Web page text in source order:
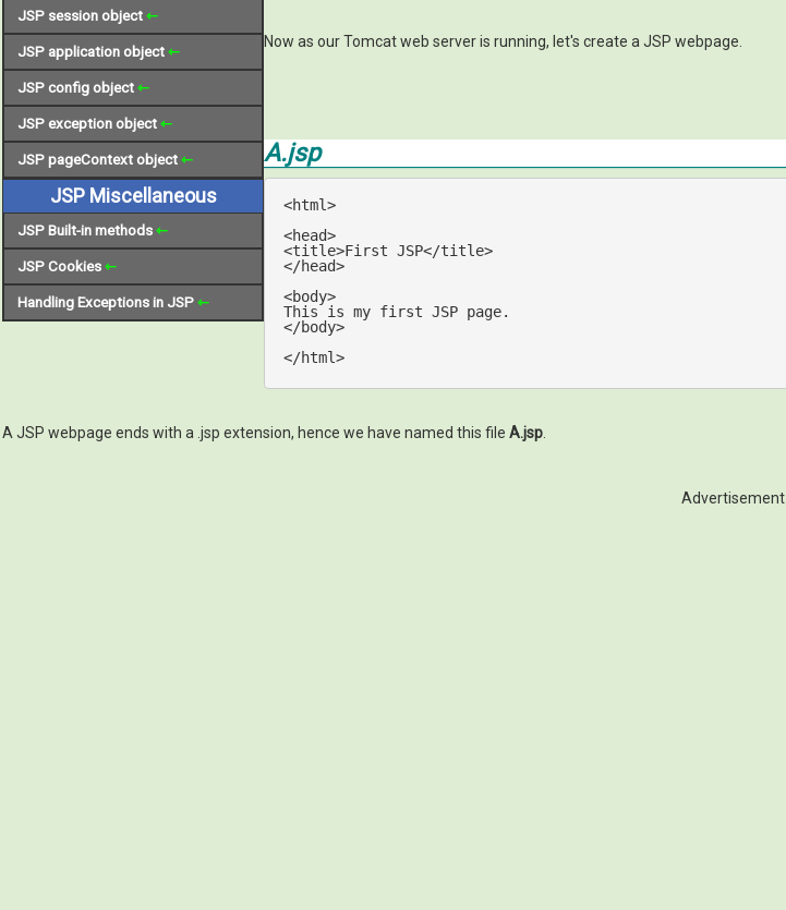
JSP session object⇽
JSP application object⇽
JSP config object⇽
JSP exception object⇽
JSP pageContext object⇽
JSP Miscellaneous
JSP Built-in methods⇽
JSP Cookies⇽
Handling Exceptions in JSP⇽
Now as our Tomcat web server is running, let's create a JSP webpage.
A.jsp
<html>
<head>
<title>First JSP</title>
</head>
<body>
</body>
</html>
A JSP webpage ends with a .jsp extension, hence we have named this file A.jsp.
Advertisement